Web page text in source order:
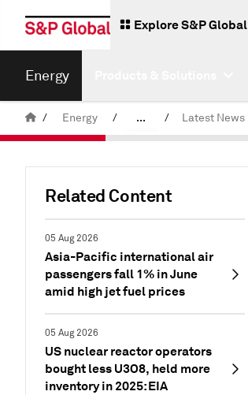
Explore S&P Global
Energy
/ Energy / ... /
Related Content
05 Aug 2026
Asia-Pacific international air
passengers fall 1% in June
amid high jet fuel prices
05 Aug 2026
US nuclear reactor operators
bought less U3O8, held more
inventory in 2025: EIA